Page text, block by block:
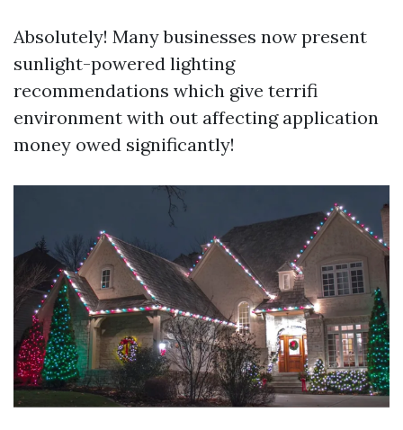
Absolutely! Many businesses now present
sunlight-powered lighting
recommendations which give terrifi
environment with out affecting application
money owed significantly!